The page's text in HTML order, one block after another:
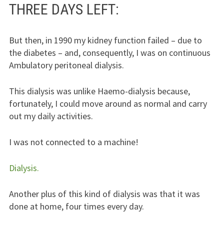
Useful Links
THREE DAYS LEFT:
But then, in 1990 my kidney function failed – due to
the diabetes – and, consequently, I was on continuous
Ambulatory peritoneal dialysis.
This dialysis was unlike Haemo-dialysis because,
fortunately, I could move around as normal and carry
out my daily activities.
I was not connected to a machine!
Dialysis.
Another plus of this kind of dialysis was that it was
done at home, four times every day.